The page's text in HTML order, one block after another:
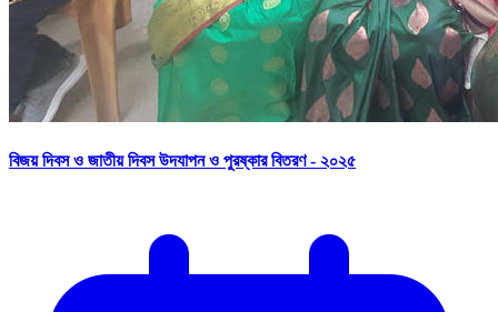
বিজয় দিবস ও জাতীয় দিবস উদযাপন ও পুরষ্কার বিতরণ - ২০২৫